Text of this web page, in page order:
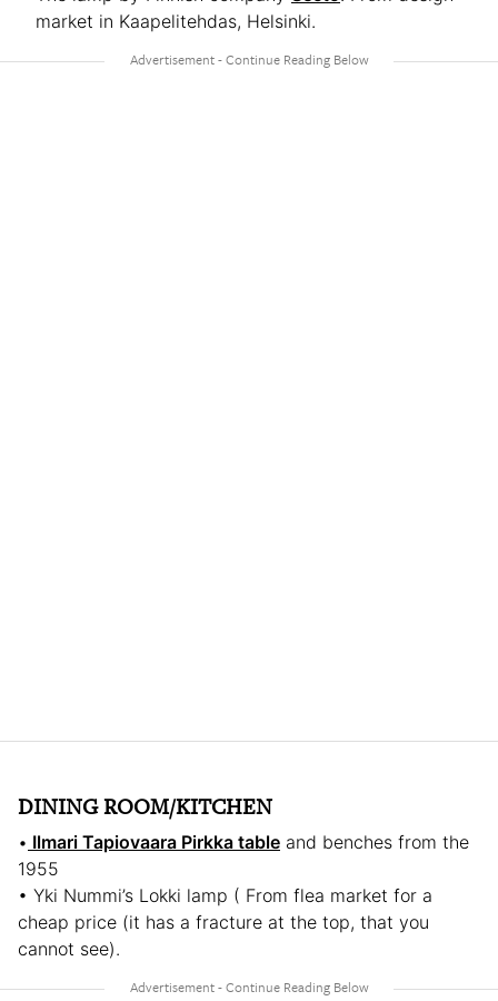
market in Kaapelitehdas, Helsinki.
DINING ROOM/KITCHEN
• Ilmari Tapiovaara Pirkka table and benches from the
1955
• Yki Nummi’s Lokki lamp ( From flea market for a
cheap price (it has a fracture at the top, that you
cannot see).